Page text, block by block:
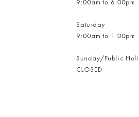
9:00am to 6:00pm
Saturday
9:00am to 1:00pm
Sunday/Public
CLOSED